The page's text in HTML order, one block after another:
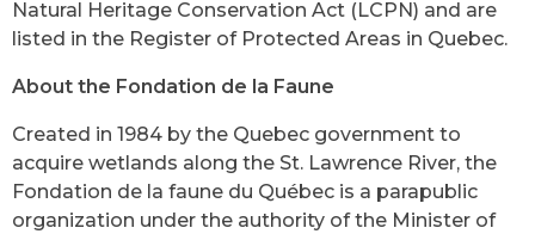
Natural Heritage Conservation Act (LCPN) and are
listed in the Register of Protected Areas in Quebec.
About the Fondation de la Faune
Created in 1984 by the Quebec government to
acquire wetlands along the St. Lawrence River, the
Fondation de la faune du Québec is a parapublic
organization under the authority of the Minister of